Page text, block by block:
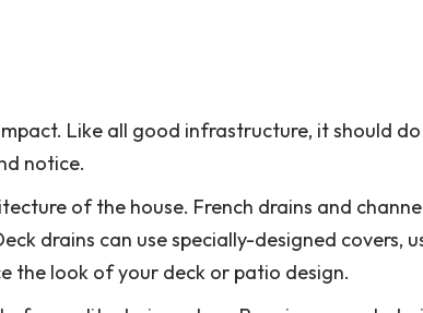
Like all good infrastructure, it should
notice.
of the house. French drains and
drains can use specially-designed covers,
the look of your deck or patio design.